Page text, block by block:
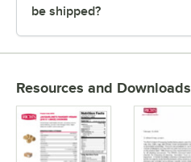
be shipped?
Resources and Downloads